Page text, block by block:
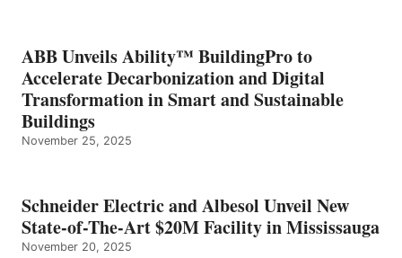
ABB Unveils Ability™ BuildingPro to
Accelerate Decarbonization and Digital
Transformation in Smart and Sustainable
Buildings
November 25, 2025
Schneider Electric and Albesol Unveil New
State-of-The-Art $20M Facility in Mississauga
November 20, 2025